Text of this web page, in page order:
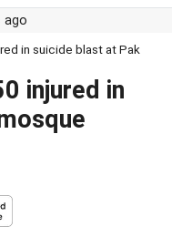
ago
in suicide blast at Pak
injured in